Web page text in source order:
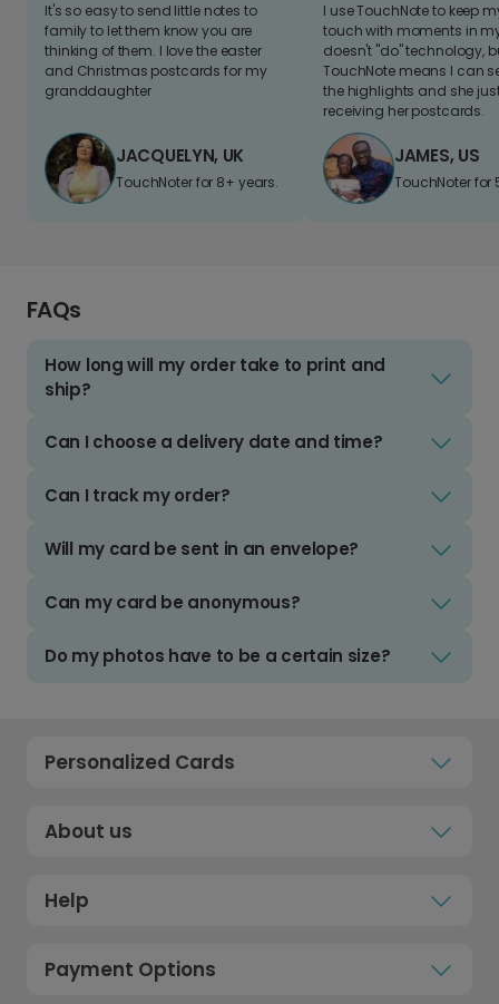
It's so easy to send little notes to
family to let them know you are
thinking of them. I love the easter
and Christmas postcards for my
granddaughter
JACQUELYN, UK
TouchNoter for 8+ years.
I use TouchNote to keep
touch with moments in
doesn't "do" technology,
TouchNote means I can
the highlights and she
receiving her postcards.
JAMES, US
TouchNoter for
FAQs
How long will my order take to print and
ship?
Can I choose a delivery date and time?
Can I track my order?
Will my card be sent in an envelope?
Can my card be anonymous?
Do my photos have to be a certain size?
Personalized Cards
About us
Help
Payment Options